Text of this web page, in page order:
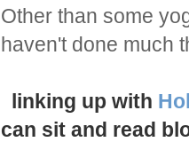
Other than some
haven't done much
linking up with
can sit and read